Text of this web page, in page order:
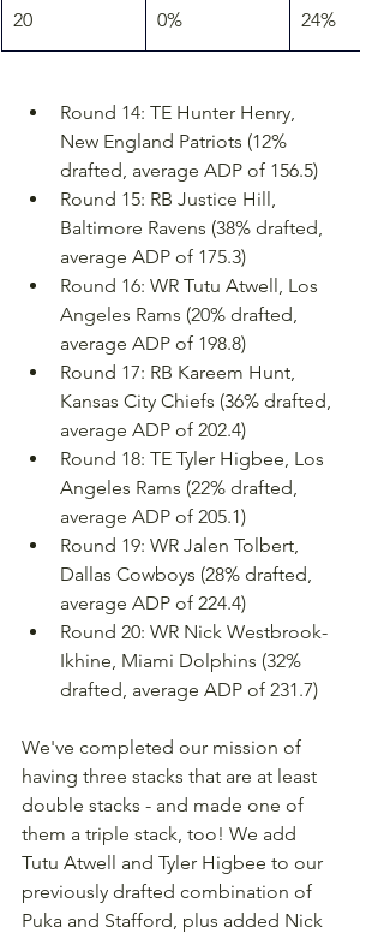
20 0% 24%
Round 14: TE Hunter Henry,
New England Patriots (12%
drafted, average ADP of 156.5)
Round 15: RB Justice Hill,
Baltimore Ravens (38% drafted,
average ADP of 175.3)
Round 16: WR Tutu Atwell, Los
Angeles Rams (20% drafted,
average ADP of 198.8)
Round 17: RB Kareem Hunt,
Kansas City Chiefs (36% drafted,
average ADP of 202.4)
Round 18: TE Tyler Higbee, Los
Angeles Rams (22% drafted,
average ADP of 205.1)
Round 19: WR Jalen Tolbert,
Dallas Cowboys (28% drafted,
average ADP of 224.4)
Round 20: WR Nick Westbrook-
Ikhine, Miami Dolphins (32%
drafted, average ADP of 231.7)
We've completed our mission of
having three stacks that are at least
double stacks - and made one of
them a triple stack, too! We add
Tutu Atwell and Tyler Higbee to our
previously drafted combination of
Puka and Stafford, plus added Nick